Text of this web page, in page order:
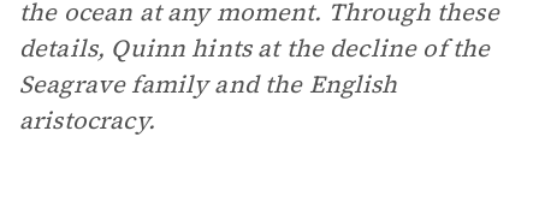
the ocean at any moment. Through these
details, Quinn hints at the decline of the
Seagrave family and the English
aristocracy.